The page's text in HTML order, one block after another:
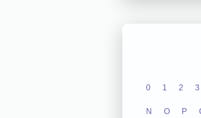
0 1 2 3
N O P